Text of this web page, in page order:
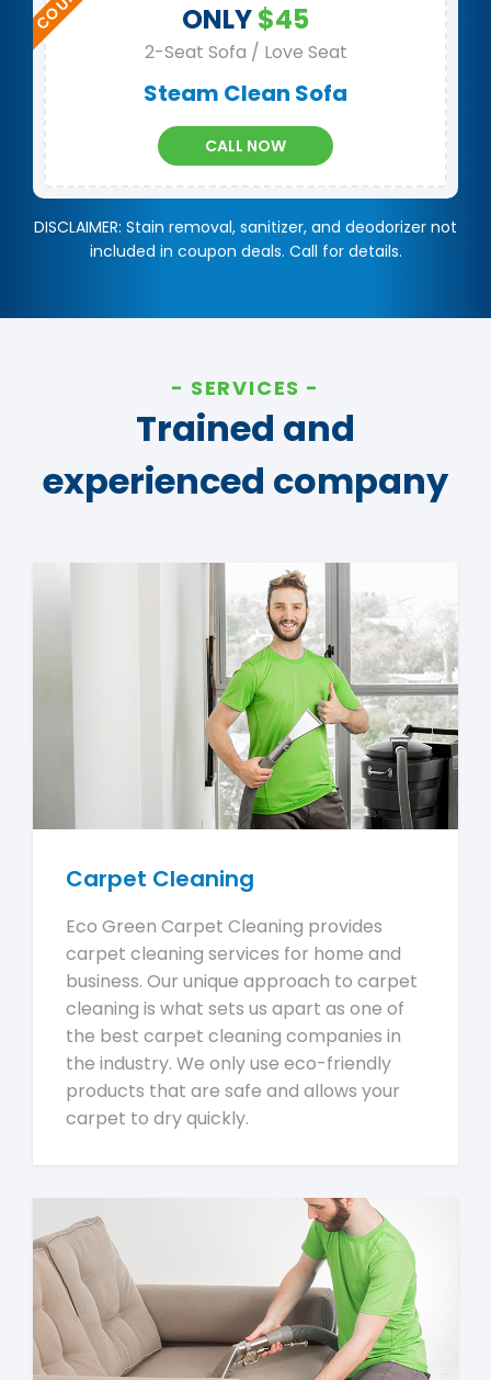
ONLY$45
2-Seat Sofa / Love Seat
Steam Clean Sofa
CALL NOW
DISCLAIMER: Stain removal, sanitizer, and deodorizer not
included in coupon deals. Call for details.
SERVICES
Trained and
experienced company
Carpet Cleaning
Eco Green Carpet Cleaning provides
carpet cleaning services for home and
business. Our unique approach to carpet
cleaning is what sets us apart as one of
the best carpet cleaning companies in
the industry. We only use eco-friendly
products that are safe and allows your
carpet to dry quickly.